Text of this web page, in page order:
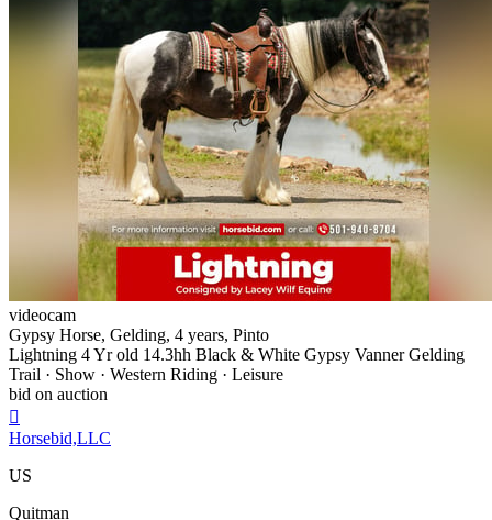
videocam
Gypsy Horse, Gelding, 4 years, Pinto
Lightning 4 Yr old 14.3hh Black & White Gypsy Vanner Gelding
Trail · Show · Western Riding · Leisure
bid on auction

Horsebid,LLC
US
Quitman